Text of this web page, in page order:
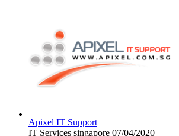
Apixel IT Support
IT Services singapore 07/04/2020